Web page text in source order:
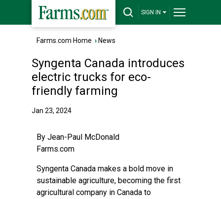
SIGN IN
Farms.com Home › News
Syngenta Canada introduces
electric trucks for eco-
friendly farming
Jan 23, 2024
By Jean-Paul McDonald
Farms.com
Syngenta Canada makes a bold move in
sustainable agriculture, becoming the first
agricultural company in Canada to